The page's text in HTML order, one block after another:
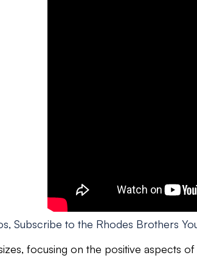
Subscribe to the Rhodes Brothers
focusing on the positive aspects